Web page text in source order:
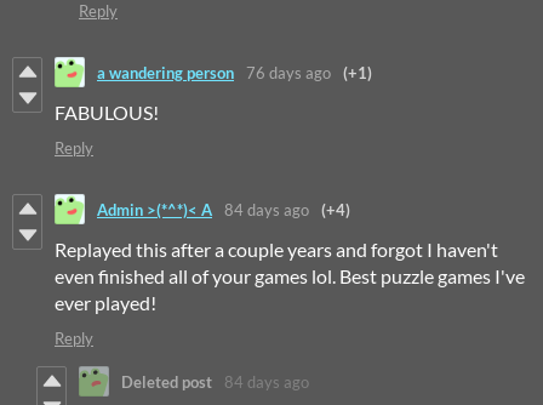
Reply
a wandering person 76 days ago (+1)
FABULOUS!
Reply
Admin >(*^*)< A 84 days ago (+4)
Replayed this after a couple years and forgot I haven't
even finished all of your games lol. Best puzzle games I've
ever played!
Reply
Deleted post 84 days ago